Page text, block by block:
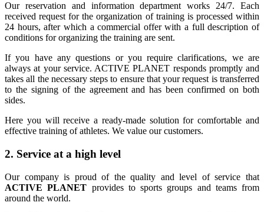
Our reservation and information department works 24/7. Each
received request for the organization of training is processed within
24 hours, after which a commercial offer with a full description of
conditions for organizing the training are sent.
If you have any questions or you require clarifications, we are
always at your service. ACTIVE PLANET responds promptly and
takes all the necessary steps to ensure that your request is transferred
to the signing of the agreement and has been confirmed on both
sides.
Here you will receive a ready-made solution for comfortable and
effective training of athletes. We value our customers.
2. Service at a high level
Our company is proud of the quality and level of service that
ACTIVE PLANET provides to sports groups and teams from
around the world.